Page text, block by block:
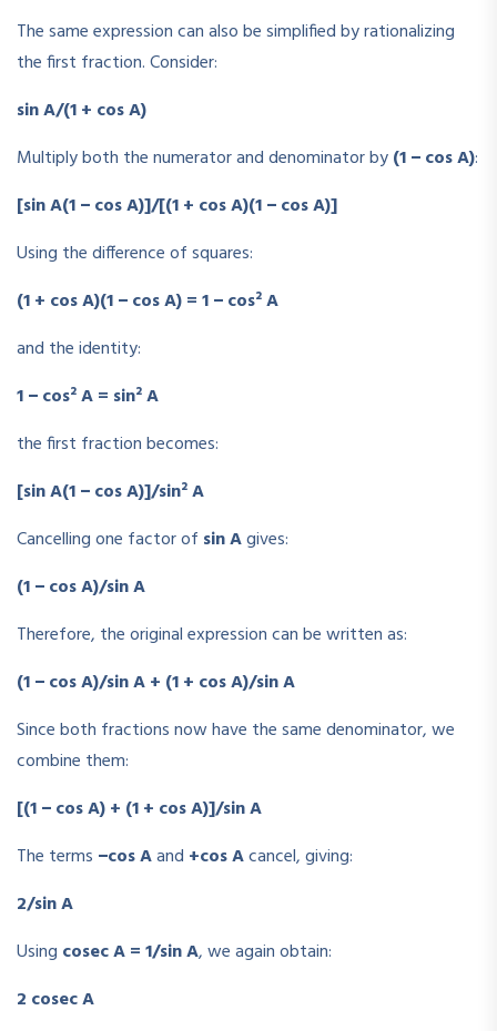
The same expression can also be simplified by rationalizing
the first fraction. Consider:
sin A/(1 + cos A)
Multiply both the numerator and denominator by(1 − cos A):
[sin A(1 − cos A)]/[(1 + cos A)(1 − cos A)]
Using the difference of squares:
(1 + cos A)(1 − cos A) = 1 − cos² A
and the identity:
1 − cos² A = sin² A
the first fraction becomes:
[sin A(1 − cos A)]/sin² A
Cancelling one factor of sin Agives:
(1 − cos A)/sin A
Therefore, the original expression can be written as:
(1 − cos A)/sin A + (1 + cos A)/sin A
Since both fractions now have the same denominator, we
combine them:
[(1 − cos A) + (1 + cos A)]/sin A
The terms −cos Aand +cos Acancel, giving:
2/sin A
Using cosec A = 1/sin A, we again obtain:
2 cosec A